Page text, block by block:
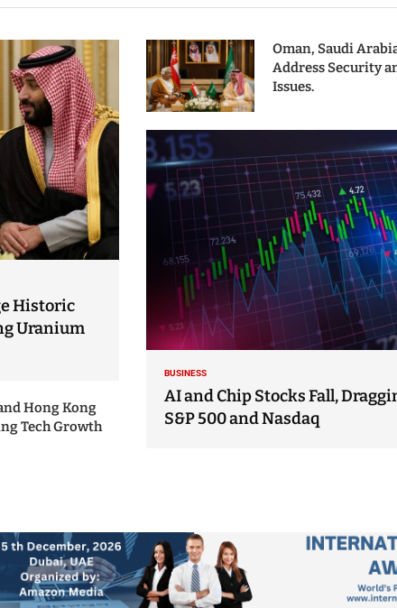
Historic
Uranium
Hong Kong
Tech Growth
Oman, Saudi
Address Security
Issues.
BUSINESS
AI and Chip Stocks Fall,
S&P 500 and Nasdaq